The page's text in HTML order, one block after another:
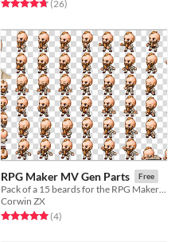
Rated 4.7 out of 5 stars
(26total ratings
)
RPG Maker MV Gen Parts Free
Pack of a 15 beards for the RPG Maker MV
Corwin ZX
Rated 5.0 out of 5 stars
(4total ratings
)